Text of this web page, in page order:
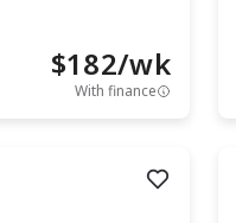
$182/wk
With finance